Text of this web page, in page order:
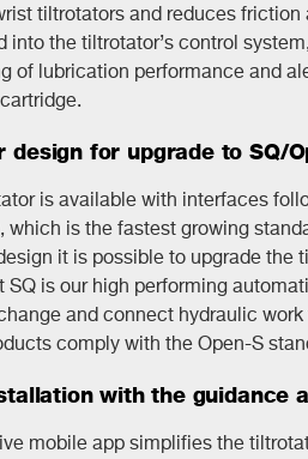
tiltrotators and reduces
into the tiltrotator’s control
of lubrication performance and
design for upgrade to SQ/
is available with interfaces
which is the fastest growing
it is possible to upgrade the
SQ is our high performing
and connect hydraulic
comply with the Open-S
with the guidance
mobile app simplifies the